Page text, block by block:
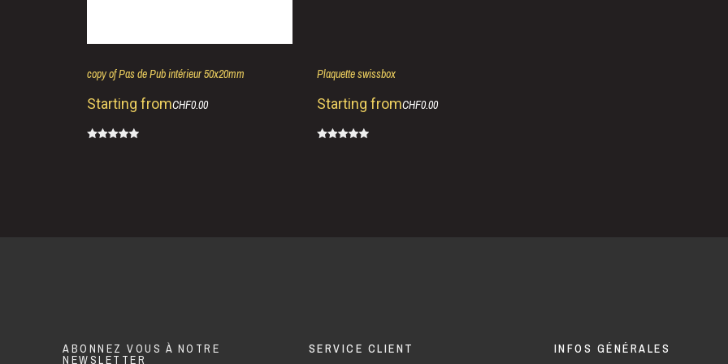
copy of Pas de Pub intérieur 50x20mm
Starting fromCHF0.00
Plaquette swissbox
Starting fromCHF0.00
ABONNEZ VOUS À NOTRE
NEWSLETTER
SERVICE CLIENT INFOS GÉNÉRALES